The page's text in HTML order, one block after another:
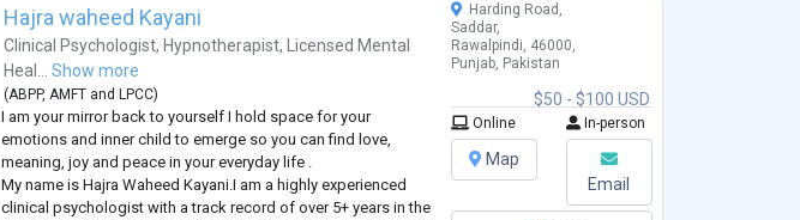
Hajra waheed Kayani
Clinical Psychologist, Hypnotherapist, Licensed Mental
Heal... Show more
(ABPP,AMFT and LPCC)
I am your mirror back to yourself I hold space for your
emotions and inner child to emerge so you can find love,
meaning, joy and peace in your everyday life .
My name is Hajra Waheed Kayani.I am a highly experienced
clinical psychologist with a track record of over 5+ years in the
$50 - $100 USD
Harding Road,
Saddar,
Rawalpindi, 46000,
Punjab, Pakistan
Online In-person
Map
Email